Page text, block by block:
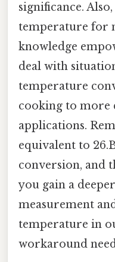
significance.
temperature for
knowledge
deal with
temperature
cooking to more
applications.
equivalent to
conversion, and
you gain a
measurement
temperature in
workaround